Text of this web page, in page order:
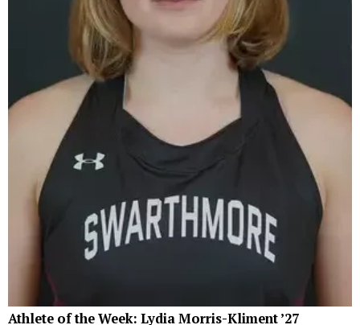
Athlete of the Week: Lydia Morris-Kliment ’27